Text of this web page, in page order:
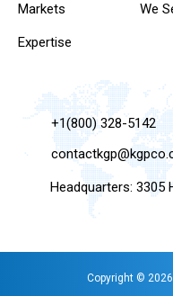
Markets
Expertise
We
+1(800) 328-5142
Headquarters: 3305
Copyright ©